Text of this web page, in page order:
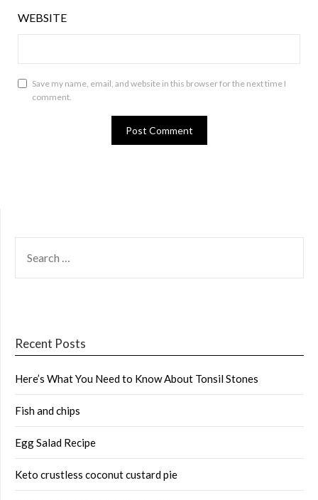
WEBSITE
Save my name, email, and website in this browser for the next time I
comment.
FOR:
Recent Posts
Here’s What You Need to Know About Tonsil Stones
Fish and chips
Egg Salad Recipe
Keto crustless coconut custard pie